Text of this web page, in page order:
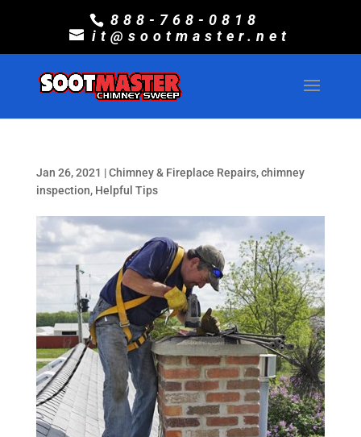
888-768-0818
it@sootmaster.net
Jan 26, 2021 |Chimney & Fireplace Repairs,chimney
inspection, Helpful Tips